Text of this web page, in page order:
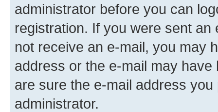
administrator before you can
registration. If you were sent
not receive an e-mail, you may
address or the e-mail may
are sure the e-mail address
administrator.